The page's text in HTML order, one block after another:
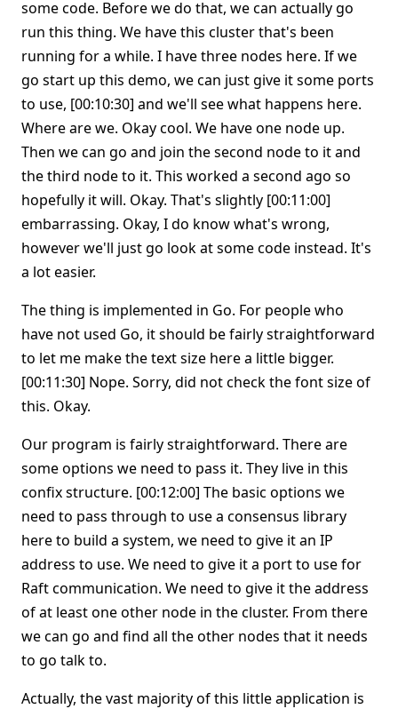
some code. Before we do that, we can actually go
run this thing. We have this cluster that's been
running for a while. I have three nodes here. If we
go start up this demo, we can just give it some ports
to use, [00:10:30] and we'll see what happens here.
Where are we. Okay cool. We have one node up.
Then we can go and join the second node to it and
the third node to it. This worked a second ago so
hopefully it will. Okay. That's slightly [00:11:00]
embarrassing. Okay, I do know what's wrong,
however we'll just go look at some code instead. It's
a lot easier.
The thing is implemented in Go. For people who
have not used Go, it should be fairly straightforward
to let me make the text size here a little bigger.
[00:11:30] Nope. Sorry, did not check the font size of
this. Okay.
Our program is fairly straightforward. There are
some options we need to pass it. They live in this
confix structure. [00:12:00] The basic options we
need to pass through to use a consensus library
here to build a system, we need to give it an IP
address to use. We need to give it a port to use for
Raft communication. We need to give it the address
of at least one other node in the cluster. From there
we can go and find all the other nodes that it needs
to go talk to.
Actually, the vast majority of this little application is